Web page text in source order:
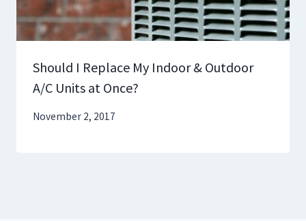
Should I Replace My Indoor & Outdoor
A/C Units at Once?
November 2, 2017